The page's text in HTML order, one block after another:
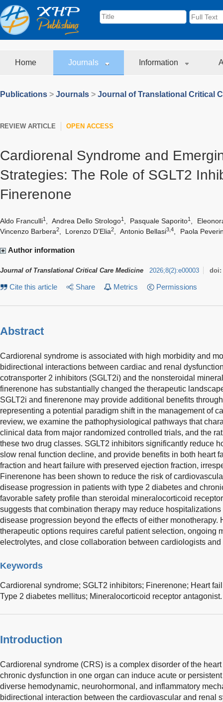
Home Journals Information
Publications > Journals > Journal of Translational Critical
REVIEW ARTICLE OPEN ACCESS
Cardiorenal Syndrome and
Strategies: The Role of SGLT2
Finerenone
Aldo Franculli1 Andrea Dello Strologo1 Pasquale Saporito1
Vincenzo Barbera2 Lorenzo D’Elia2 Antonio Bellasi3,4 Paola
Author information
Journal of Translational Critical Care Medicine 2026;8(2):e00003 doi:
Cite this article Share Metrics Permissions
Abstract
Cardiorenal syndrome is associated with high morbidity and
bidirectional interactions between cardiac and renal
cotransporter 2 inhibitors (SGLT2i) and the nonsteroidal
finerenone has substantially changed the therapeutic
SGLT2i and finerenone may provide additional benefits
representing a potential paradigm shift in the management of
review, we examine the pathophysiological pathways that
clinical data from major randomized controlled trials, and the
these two drug classes. SGLT2 inhibitors significantly reduce
slow renal function decline, and provide benefits in both heart
fraction and heart failure with preserved ejection fraction,
Finerenone has been shown to reduce the risk of
disease progression in patients with type 2 diabetes and
favorable safety profile than steroidal mineralocorticoid
suggests that combination therapy may reduce
disease progression beyond the effects of either monotherapy.
therapeutic options requires careful patient selection, ongoing
electrolytes, and close collaboration between cardiologists
Keywords
Cardiorenal syndrome; SGLT2 inhibitors; Finerenone; Heart
Type 2 diabetes mellitus; Mineralocorticoid receptor antagonist.
Introduction
Cardiorenal syndrome (CRS) is a complex disorder of the
chronic dysfunction in one organ can induce acute or
diverse hemodynamic, neurohormonal, and inflammatory
bidirectional interaction between the cardiovascular and renal